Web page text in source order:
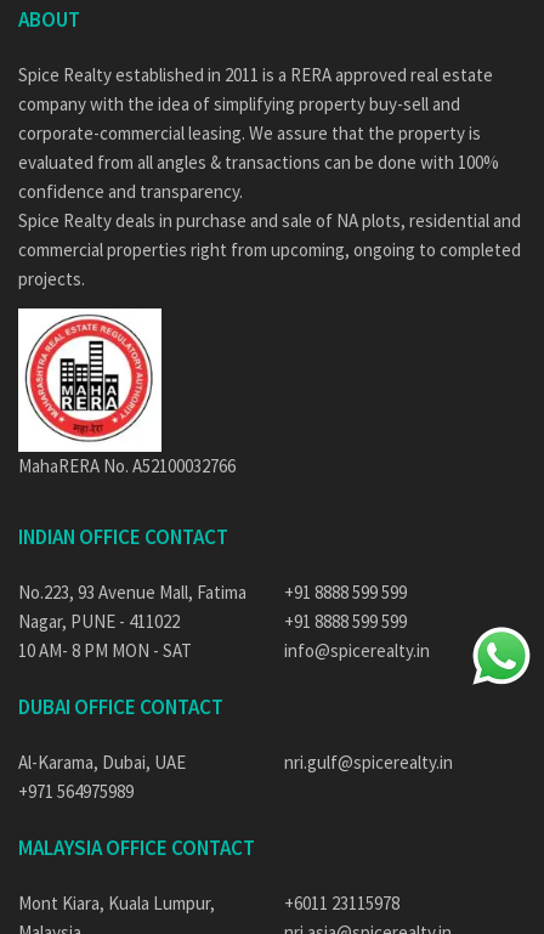
ABOUT
Spice Realty established in 2011 is a RERA approved real estate
company with the idea of simplifying property buy-sell and
corporate-commercial leasing. We assure that the property is
evaluated from all angles & transactions can be done with 100%
confidence and transparency.
Spice Realty deals in purchase and sale of NA plots, residential and
commercial properties right from upcoming, ongoing to completed
projects.
MahaRERA No. A52100032766
INDIAN OFFICE CONTACT
No.223, 93 Avenue Mall, Fatima
Nagar, PUNE - 411022
10 AM- 8 PM MON - SAT
+91 8888 599 599
+91 8888 599 599
info@spicerealty.in
DUBAI OFFICE CONTACT
Al-Karama, Dubai, UAE
+971 564975989
nri.gulf@spicerealty.in
MALAYSIA OFFICE CONTACT
Mont Kiara, Kuala Lumpur,
+6011 23115978